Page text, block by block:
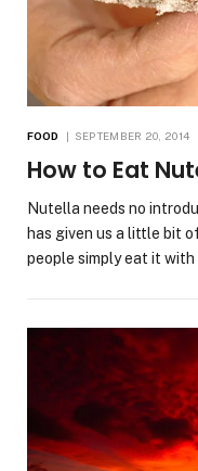
FOOD SEPTEMBER 20, 2014
How to Eat
Nutella needs no
has given us a little bit
people simply eat it